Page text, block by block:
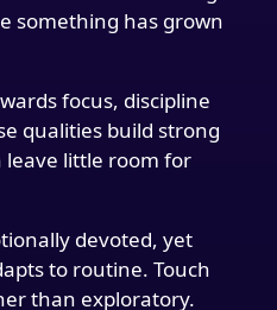
something has grown
focus, discipline
qualities build strong
little room for
devoted, yet
to routine. Touch
than exploratory.